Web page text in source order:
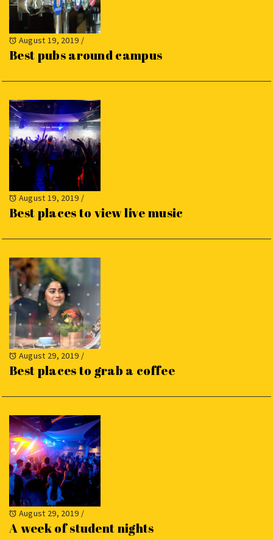
August 19, 2019 /
Best pubs around campus
August 19, 2019 /
Best places to view live music
August 29, 2019 /
Best places to grab a coffee
August 29, 2019 /
A week of student nights